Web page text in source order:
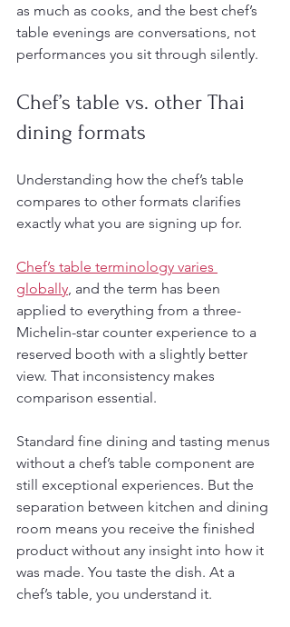
as much as cooks, and the best chef’s
table evenings are conversations, not
performances you sit through silently.
Chef’s table vs. other Thai
dining formats
Understanding how the chef’s table
compares to other formats clarifies
exactly what you are signing up for.
Chef’s table terminology varies
globally , and the term has been
applied to everything from a three-
Michelin-star counter experience to a
reserved booth with a slightly better
view. That inconsistency makes
comparison essential.
Standard fine dining and tasting menus
without a chef’s table component are
still exceptional experiences. But the
separation between kitchen and dining
room means you receive the finished
product without any insight into how it
was made. You taste the dish. At a
chef’s table, you understand it.